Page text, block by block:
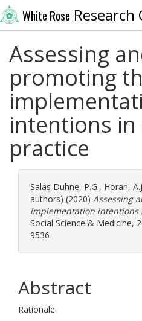
White Rose Research
Assessing
promoting
intentions in
practice
Salas Duhne, P.G., Horan,
authors) (2020) Assessing
implementation intentions
Social Science & Medicine,
9536
Abstract
Rationale